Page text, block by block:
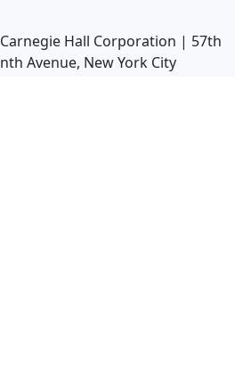
Hall Corporation | 57th
Avenue, New York City